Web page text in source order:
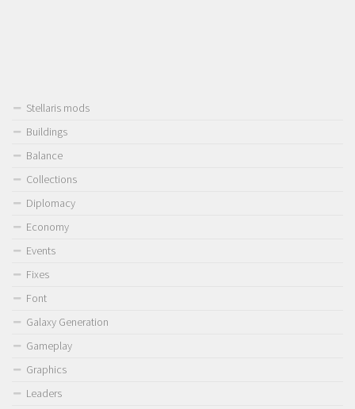
Stellaris mods
Buildings
Balance
Collections
Diplomacy
Economy
Events
Fixes
Font
Galaxy Generation
Gameplay
Graphics
Leaders